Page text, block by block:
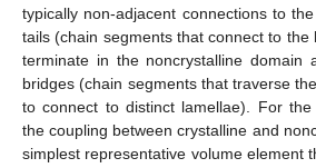
typically non-adjacent connections to
tails (chain segments that connect to the
terminate in the noncrystalline domain
bridges (chain segments that traverse
to connect to distinct lamellae). For
the coupling between crystalline and
simplest representative volume element